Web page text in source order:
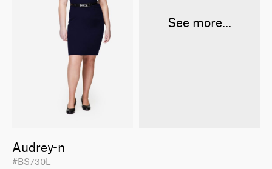
Audrey-n
#BS730L
See more...